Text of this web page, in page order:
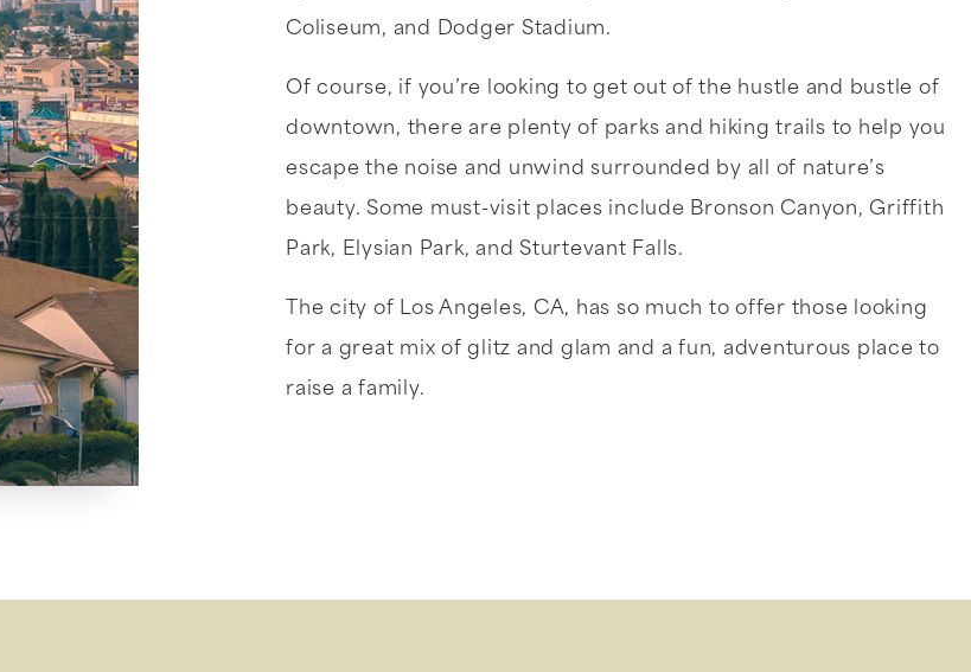
Coliseum, and Dodger Stadium.
Of course, if you’re looking to get out of the hustle and bustle of
downtown, there are plenty of parks and hiking trails to help you
escape the noise and unwind surrounded by all of nature’s
beauty. Some must-visit places include Bronson Canyon, Griffith
Park, Elysian Park, and Sturtevant Falls.
The city of Los Angeles, CA, has so much to offer those looking
for a great mix of glitz and glam and a fun, adventurous place to
raise a family.